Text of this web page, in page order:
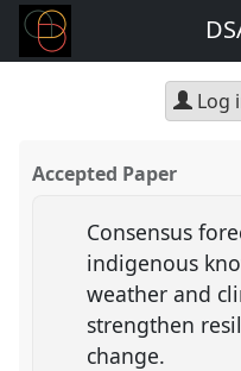
Log
Accepted Paper
Consensus
indigenous
weather and
strengthen
change.